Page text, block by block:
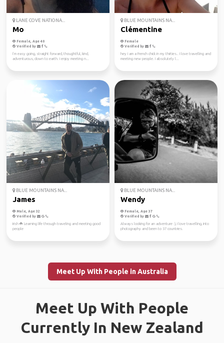
LANE COVE NATIONA...
Mo
Female, Age 40
Verified by
I’m easy going, straight forward, thoughtful, kind,
adventurous, down to earth. I enjoy meeting n...
BLUE MOUNTAINS NA...
Clémentine
Female
Verified by
hey I am a French chick in my thirties.. I love travelling and
meeting new people. I absolutely l...
BLUE MOUNTAINS NA...
James
Male, Age 32
Verified by
Irish ☘️ Learning life through traveling and meeting good
people
BLUE MOUNTAINS NA...
Wendy
Female, Age 37
Verified by
Always looking for an adventure :), I love travelling, into
photography and been to 37 countries.
Meet Up With People in Australia
Meet Up With People
Currently In New Zealand